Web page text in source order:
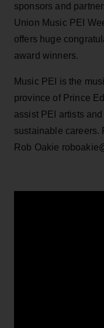
sponsors and
Union Music PEI
offers huge
award winners.
Music PEI is the
province of Prince
assist PEI artists
sustainable careers.
Rob Oakie